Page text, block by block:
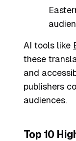
AI tools like
these
and
publishers
audiences.
Top 10